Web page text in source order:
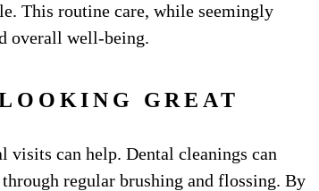
This routine care, while seemingly
overall well-being.
GREAT
visits can help. Dental cleanings can
regular brushing and flossing. By